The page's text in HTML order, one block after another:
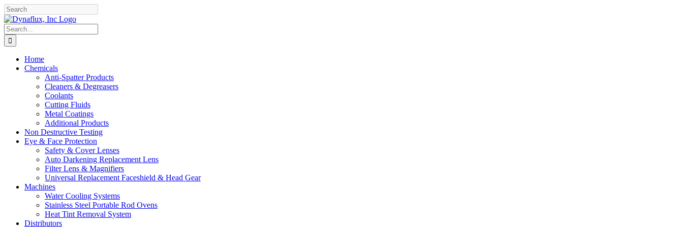
Skip
to
content
Facebook
YouTube
Search
for:
Home
Chemicals
Anti-Spatter Products
Cleaners & Degreasers
Coolants
Cutting Fluids
Metal Coatings
Additional Products
Non Destructive Testing
Eye & Face Protection
Safety & Cover Lenses
Auto Darkening Replacement Lens
Filter Lens & Magnifiers
Universal Replacement Faceshield & Head Gear
Machines
Water Cooling Systems
Stainless Steel Portable Rod Ovens
Heat Tint Removal System
Distributors